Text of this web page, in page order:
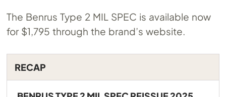
The Benrus Type 2 MIL SPEC is available now
for $1,795 through the brand’s website.
RECAP